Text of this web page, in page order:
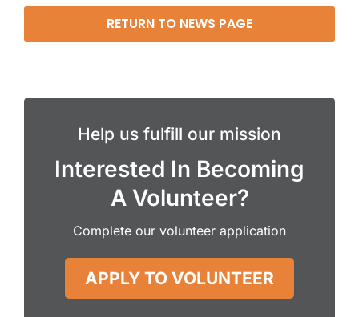
RETURN TO NEWS PAGE
Help us fulfill our mission
Interested In Becoming
A Volunteer?
Complete our volunteer application
APPLY TO VOLUNTEER